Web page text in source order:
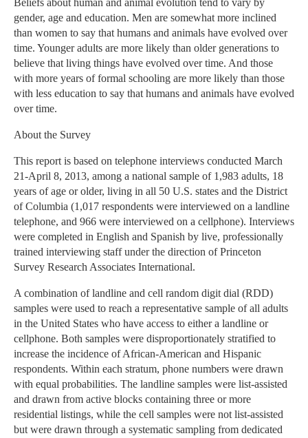
Beliefs about human and animal evolution tend to vary by
gender, age and education. Men are somewhat more inclined
than women to say that humans and animals have evolved over
time. Younger adults are more likely than older generations to
believe that living things have evolved over time. And those
with more years of formal schooling are more likely than those
with less education to say that humans and animals have evolved
over time.
About the Survey
This report is based on telephone interviews conducted March
21-April 8, 2013, among a national sample of 1,983 adults, 18
years of age or older, living in all 50 U.S. states and the District
of Columbia (1,017 respondents were interviewed on a landline
telephone, and 966 were interviewed on a cellphone). Interviews
were completed in English and Spanish by live, professionally
trained interviewing staff under the direction of Princeton
Survey Research Associates International.
A combination of landline and cell random digit dial (RDD)
samples were used to reach a representative sample of all adults
in the United States who have access to either a landline or
cellphone. Both samples were disproportionately stratified to
increase the incidence of African-American and Hispanic
respondents. Within each stratum, phone numbers were drawn
with equal probabilities. The landline samples were list-assisted
and drawn from active blocks containing three or more
residential listings, while the cell samples were not list-assisted
but were drawn through a systematic sampling from dedicated